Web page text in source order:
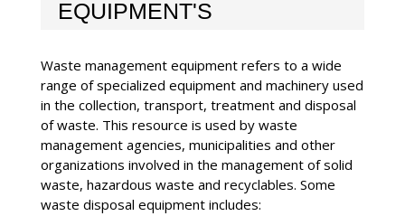
EQUIPMENT'S
Waste management equipment refers to a wide
range of specialized equipment and machinery used
in the collection, transport, treatment and disposal
of waste. This resource is used by waste
management agencies, municipalities and other
organizations involved in the management of solid
waste, hazardous waste and recyclables. Some
waste disposal equipment includes: